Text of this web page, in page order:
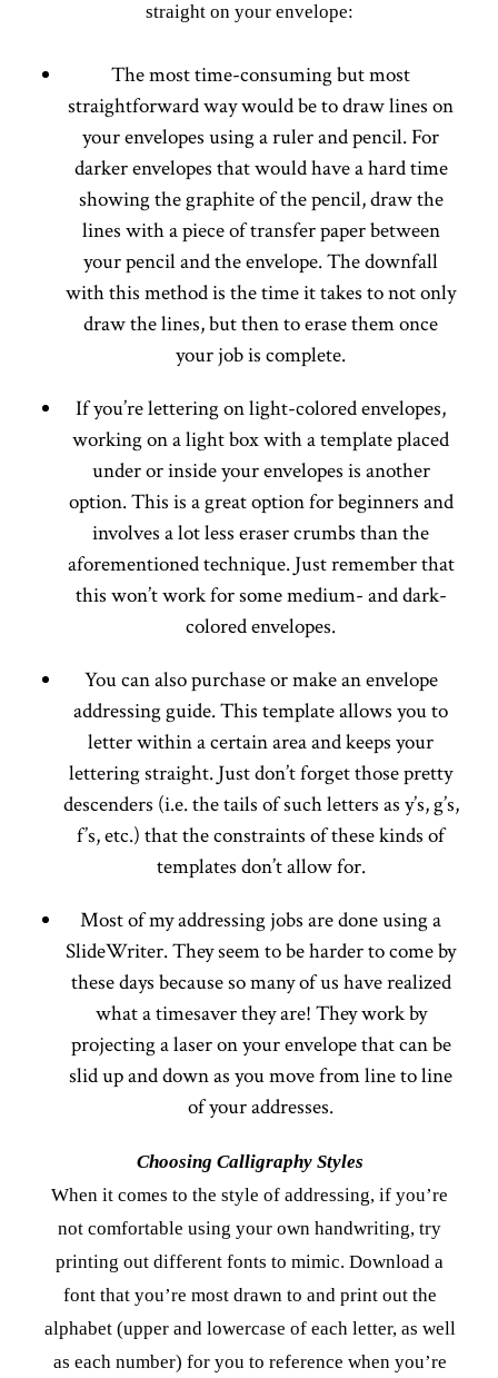
straight on your envelope:
The most time-consuming but most
straightforward way would be to draw lines on
your envelopes using a ruler and pencil. For
darker envelopes that would have a hard time
showing the graphite of the pencil, draw the
lines with a piece of transfer paper between
your pencil and the envelope. The downfall
with this method is the time it takes to not only
draw the lines, but then to erase them once
your job is complete.
If you’re lettering on light-colored envelopes,
working on a light box with a template placed
under or inside your envelopes is another
option. This is a great option for beginners and
involves a lot less eraser crumbs than the
aforementioned technique. Just remember that
this won’t work for some medium- and dark-
colored envelopes.
You can also purchase or make an envelope
addressing guide. This template allows you to
letter within a certain area and keeps your
lettering straight. Just don’t forget those pretty
descenders (i.e. the tails of such letters as y’s, g’s,
f’s, etc.) that the constraints of these kinds of
templates don’t allow for.
Most of my addressing jobs are done using a
SlideWriter. They seem to be harder to come by
these days because so many of us have realized
what a timesaver they are! They work by
projecting a laser on your envelope that can be
slid up and down as you move from line to line
of your addresses.
Choosing Calligraphy Styles
When it comes to the style of addressing, if you’re
not comfortable using your own handwriting, try
printing out different fonts to mimic. Download a
font that you’re most drawn to and print out the
alphabet (upper and lowercase of each letter, as well
as each number) for you to reference when you’re